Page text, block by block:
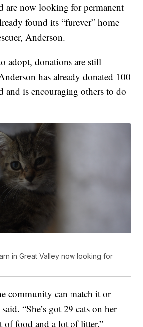
now looking for permanent
found its “furever” home
Anderson.
adopt, donations are still
has already donated 100
and is encouraging others to do
in Great Valley now looking for
community can match it or
“She’s got 29 cats on her
of food and a lot of litter.”